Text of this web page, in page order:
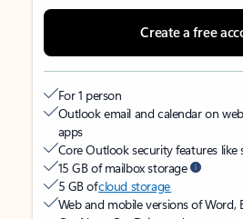
Create a free
For 1 person
Outlook email and calendar on
apps
Core Outlook security features like
15 GB of mailbox storage
5 GB ofcloud storage
Web and mobile versions of Word,